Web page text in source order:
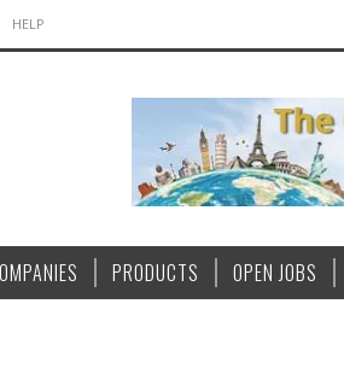
HELP
PRODUCTS OPEN JOBS